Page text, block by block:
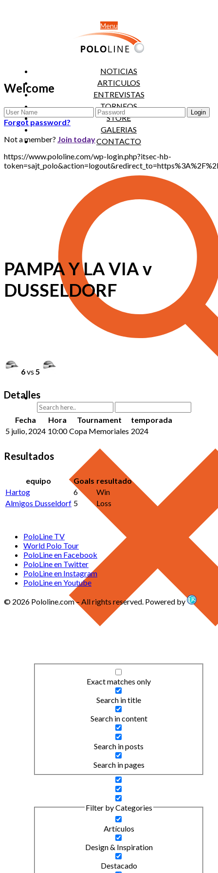
Menu
NOTICIAS
ARTICULOS
ENTREVISTAS
TORNEOS
STORE
GALERIAS
CONTACTO
Exact matches only
Search in title
Search in content
Search in posts
Search in pages
Filter by Categories
Artículos
Design & Inspiration
Destacado
Welcome
Forgot password?
Not a member? Join today
https://www.pololine.com/wp-login.php?itsec-hb-
PAMPA Y LA VIA v
DUSSELDORF
6vs 5
Detalles
Fecha Hora Tournament
temporada
5 julio, 2024 10:00 Copa Memoriales 2024
Resultados
equipo Goals resultado
Hartog
6
Win
Almigos Dusseldorf 5 Loss
PoloLine TV
World Polo Tour
PoloLine en Facebook
PoloLine en Twitter
PoloLine en Instagram
PoloLine en Youtube
© 2026 Pololine.com – All rights reserved. Powered by